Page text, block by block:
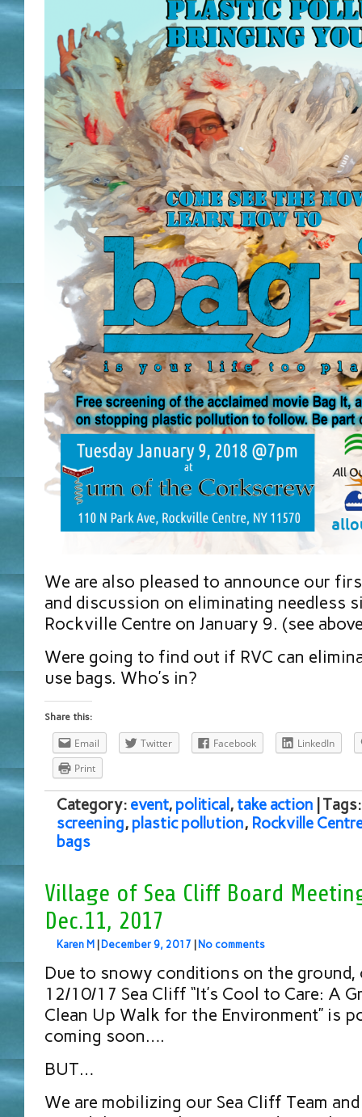
We are also pleased to announce our
and discussion on eliminating needless
Rockville Centre on January 9. (see
Were going to find out if RVC can
use bags. Who’s in?
Share this:
Email Twitter Facebook
LinkedIn
Print
Category: event, political , take action |
screening, plastic pollution, Rockville Centre
bags
Village of Sea Cliff Board
Dec.11, 2017
Karen M December 9, 2017 No comments
Due to snowy conditions on the ground,
12/10/17 Sea Cliff “It’s Cool to Care: A
Clean Up Walk for the Environment” is
coming soon….
BUT…
We are mobilizing our Sea Cliff Team